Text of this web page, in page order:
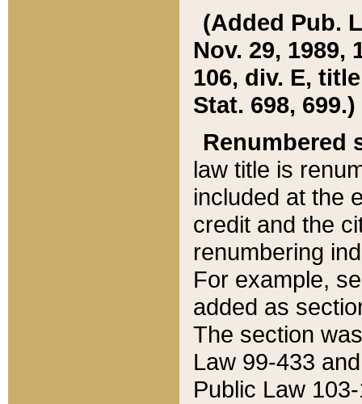
(Added Pub.
Nov. 29, 1989,
106, div. E,
Stat. 698, 699.)
Renumbered
law title is
included at the
credit and the
renumbering
For example,
added as
The section
Law 99-433
Public Law